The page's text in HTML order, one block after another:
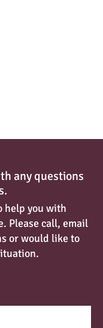
any questions
help you with
Please call, email
or would like to